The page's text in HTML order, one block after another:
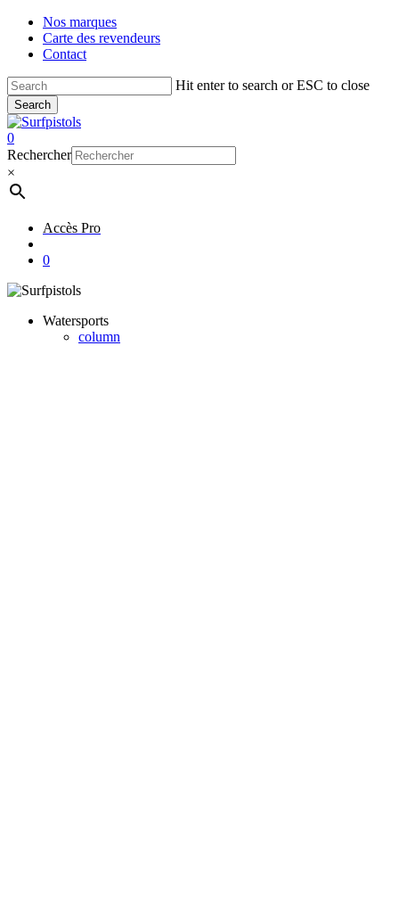
Skip
main
Nos marques
Carte des revendeurs
Contact
Hit enter to search or ESC to close
Search
Close
Search
account
0
Menu
Rechercher
×
Accès Pro
0
Watersports
column